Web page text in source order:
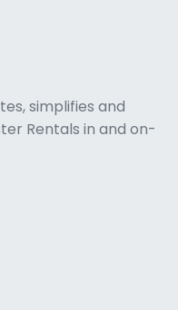
simplifies and
Rentals in and on-